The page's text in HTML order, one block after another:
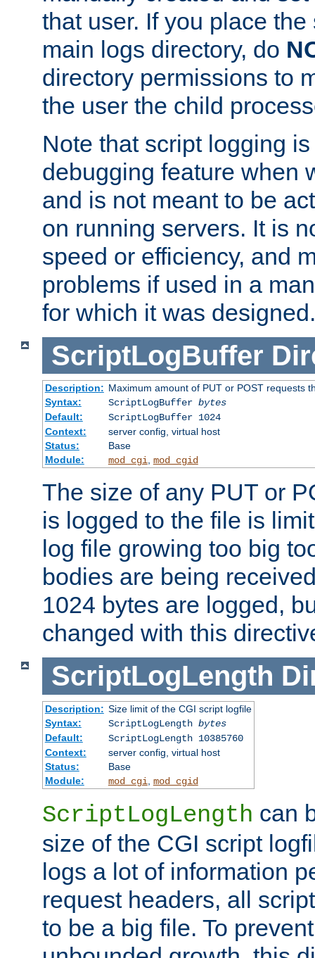
that user. If you place
main logs directory, do
directory permissions to
the user the child
Note that script logging
debugging feature when
and is not meant to be
on running servers. It is
speed or efficiency, and
problems if used in a
for which it was designed.
ScriptLogBuffer
Description: Maximum amount of PUT or POST requests
Syntax:
ScriptLogBuffer bytes
Default:
ScriptLogBuffer 1024
Context:
server config, virtual host
Status:
Base
Module:
mod_cgi, mod_cgid
The size of any PUT or
is logged to the file is
log file growing too big
bodies are being
1024 bytes are logged,
changed with this
ScriptLogLength
Description: Size limit of the CGI script logfile
Syntax:
ScriptLogLength bytes
Default:
ScriptLogLength 10385760
Context:
server config, virtual host
Status:
Base
Module:
mod_cgi mod_cgid
ScriptLogLength can
size of the CGI script
logs a lot of information
request headers, all
to be a big file. To